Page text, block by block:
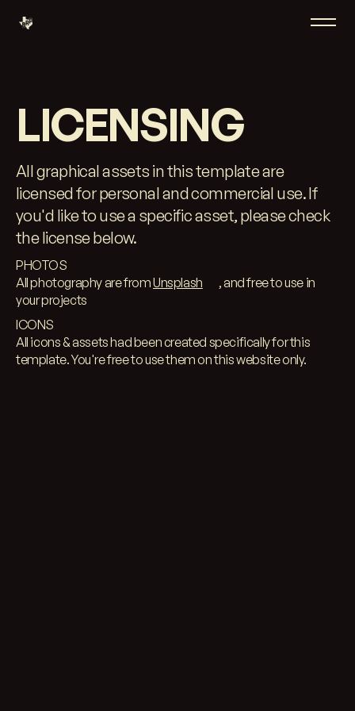
LICENSING
All graphical assets in this template are
licensed for personal and commercial use. If
you'd like to use a specific asset, please check
the license below.
PHOTOS
All photography are fromUnsplash
, and free to use in
your projects
ICONS
All icons & assets had been created specifically for this
template. You're free to use them on this websiteonly.